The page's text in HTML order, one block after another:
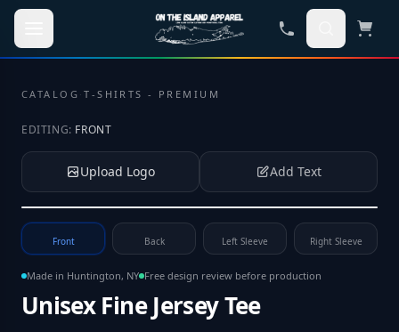
Skip to main content
CATALOG ·T-SHIRTS - PREMIUM
EDITING: FRONT
Upload Logo Add Text
Tap to upload your logo or photo
Front Back Left Sleeve Right Sleeve
Made in Huntington, NY Free design review before production
Unisex Fine Jersey Tee